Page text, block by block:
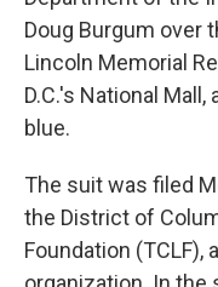
Doug Burgum over
Lincoln Memorial
D.C.'s National
blue.
The suit was filed
the District of
Foundation (TCLF),